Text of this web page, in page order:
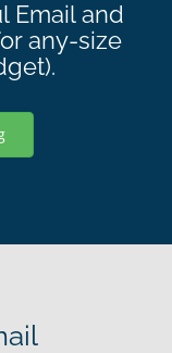
Email and
any-size